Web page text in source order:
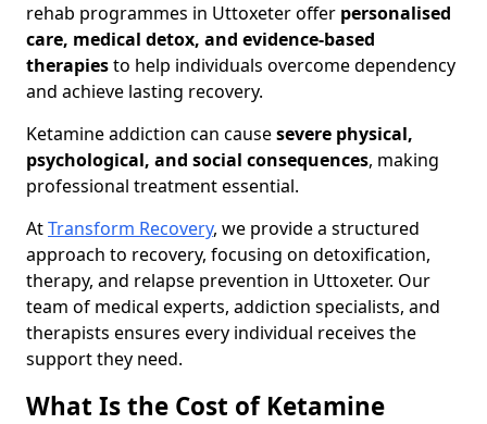
rehab programmes in Uttoxeter offer personalised
care, medical detox, and evidence-based
therapiesto help individuals overcome dependency
and achieve lasting recovery.
Ketamine addiction can causesevere physical,
psychological, and social consequences, making
professional treatment essential.
AtTransform Recovery, we provide a structured
approach to recovery, focusing on detoxification,
therapy, and relapse prevention in Uttoxeter. Our
team of medical experts, addiction specialists, and
therapists ensures every individual receives the
support they need.
What Is the Cost of Ketamine